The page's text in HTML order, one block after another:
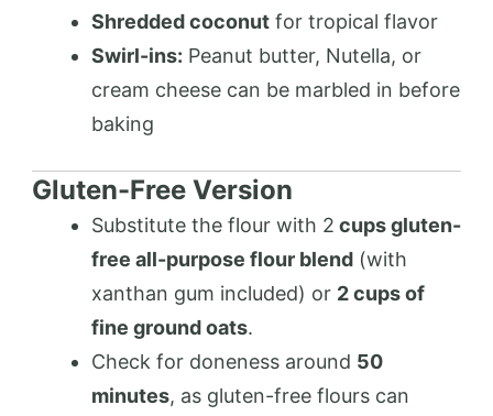
Shredded coconut for tropical flavor
Swirl-ins: Peanut butter, Nutella, or
cream cheese can be marbled in before
baking
Gluten-Free Version
Substitute the flour with 2 cups gluten-
free all-purpose flour blend (with
xanthan gum included) or 2 cups of
fine ground oats.
Check for doneness around 50
minutes, as gluten-free flours can